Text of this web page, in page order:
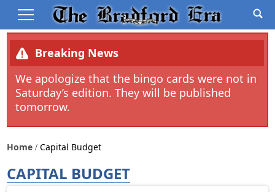
Breaking News
We apologize that the bingo cards were not in
Saturday’s edition. They will be published
tomorrow.
Home Capital Budget
CAPITAL BUDGET